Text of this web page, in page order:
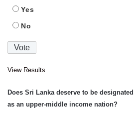
Yes
No
View Results
Does Sri Lanka deserve to be designated
as an upper-middle income nation?